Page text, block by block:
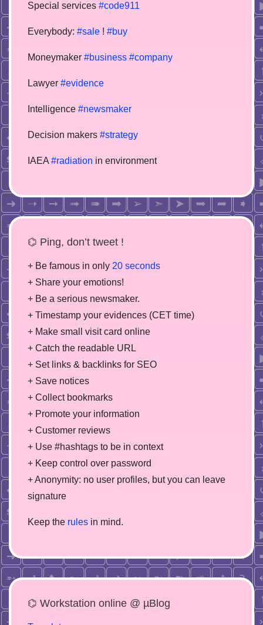
Special services #code911
Everybody: #sale ! #buy
Moneymaker #business #company
Lawyer #evidence
Intelligence #newsmaker
Decision makers #strategy
IAEA #radiation in environment
⌬ Ping, don’t tweet !
+ Be famous in only 20 seconds
+ Share your emotions!
+ Be a serious newsmaker.
+ Timestamp your evidences (CET time)
+ Make small visit card online
+ Catch the readable URL
+ Set links & backlinks for SEO
+ Save notices
+ Collect bookmarks
+ Promote your information
+ Customer reviews
+ Use #hashtags to be in context
+ Keep control over password
+ Anonymity: no user profiles, but you can leave
signature
Keep the rules in mind.
⌬ Workstation online @ µBlog